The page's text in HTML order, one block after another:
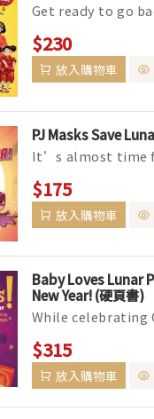
Get ready to go
counting the first
kindergarten with
$230
放入購物車
PJ Masks Save
It’s almost time
Year parade, and
excited. That is,
$175
放入購物車
Baby Loves Lunar
New Year! (硬頁書)
While celebrating
Baby discovers
lunar phases!
$315
放入購物車